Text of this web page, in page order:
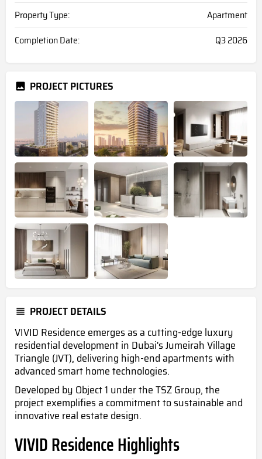
Property Type:
Apartment
Completion Date:
Q3 2026
PROJECT PICTURES
PROJECT DETAILS
VIVID Residence emerges as a cutting-edge luxury
residential development in Dubai's Jumeirah Village
Triangle (JVT), delivering high-end apartments with
advanced smart home technologies.
Developed by Object 1 under the TSZ Group, the
project exemplifies a commitment to sustainable and
innovative real estate design.
VIVID Residence Highlights